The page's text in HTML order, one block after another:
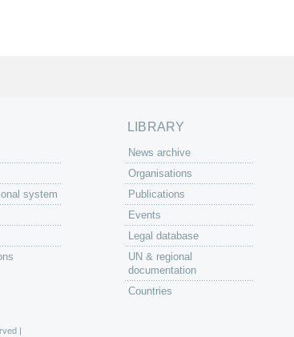
system
LIBRARY
News archive
Organisations
Publications
Events
Legal database
UN & regional
documentation
Countries
|